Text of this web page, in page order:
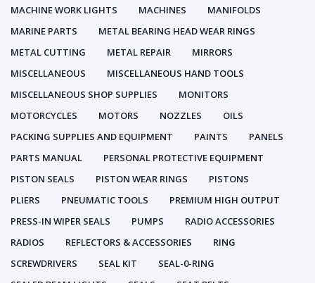
MACHINE WORK LIGHTS
MACHINES
MANIFOLDS
MARINE PARTS
METAL BEARING HEAD WEAR RINGS
METAL CUTTING
METAL REPAIR
MIRRORS
MISCELLANEOUS
MISCELLANEOUS HAND TOOLS
MISCELLANEOUS SHOP SUPPLIES
MONITORS
MOTORCYCLES
MOTORS NOZZLES
OILS
PACKING SUPPLIES AND EQUIPMENT
PAINTS
PANELS
PARTS MANUAL
PERSONAL PROTECTIVE EQUIPMENT
PISTON SEALS
PISTON WEAR RINGS
PISTONS
PLIERS
PNEUMATIC TOOLS
PREMIUM HIGH OUTPUT
PRESS-IN WIPER SEALS
PUMPS
RADIO ACCESSORIES
RADIOS
REFLECTORS & ACCESSORIES
RING
SCREWDRIVERS
SEAL KIT
SEAL-0-RING